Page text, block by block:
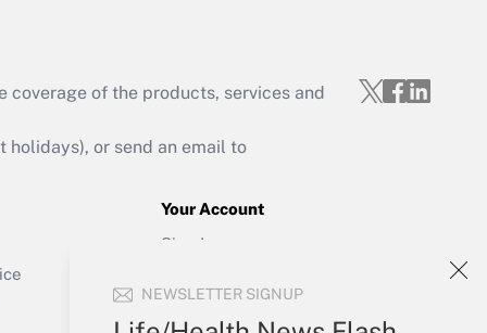
NEWSLETTER SIGNUP
Get Answer
of the products, services and
holidays), or send an email to
Your Account
Sign In
Forgot Password
My Newsletters